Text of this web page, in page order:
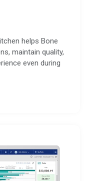
helps Bone
maintain quality,
even during